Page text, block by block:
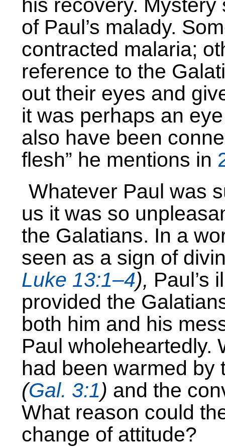
his recovery.
of Paul’s malady.
contracted malaria;
reference to the
out their eyes and
it was perhaps an
also have been
flesh” he mentions in
Whatever Paul was
us it was so
the Galatians. In a
seen as a sign of
Luke 13:1–4), Paul’s
provided the
both him and his
Paul wholeheartedly.
had been warmed
(Gal. 3:1) and the
What reason could
change of attitude?